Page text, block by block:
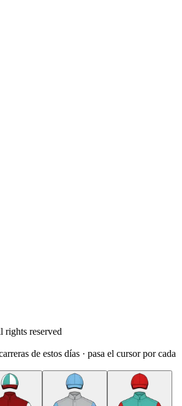
reserved
de estos días · pasa el cursor por cada